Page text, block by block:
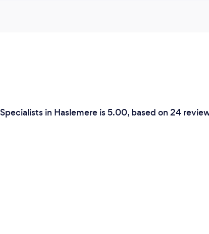
in Haslemere is 5.00, based on 24